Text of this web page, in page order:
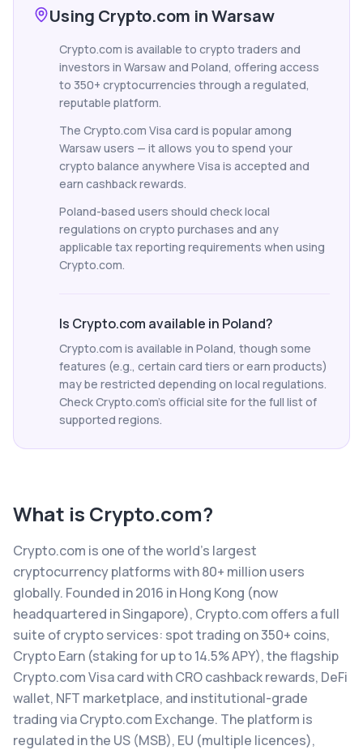
Using Crypto.com in Warsaw
Crypto.com is available to crypto traders and
investors in Warsaw and Poland, offering access
to 350+ cryptocurrencies through a regulated,
reputable platform.
The Crypto.com Visa card is popular among
Warsaw users — it allows you to spend your
crypto balance anywhere Visa is accepted and
earn cashback rewards.
Poland-based users should check local
regulations on crypto purchases and any
applicable tax reporting requirements when using
Crypto.com.
Is Crypto.com available in Poland?
Crypto.com is available in Poland, though some
features (e.g., certain card tiers or earn products)
may be restricted depending on local regulations.
Check Crypto.com's official site for the full list of
supported regions.
What is Crypto.com?
Crypto.com is one of the world's largest
cryptocurrency platforms with 80+ million users
globally. Founded in 2016 in Hong Kong (now
headquartered in Singapore), Crypto.com offers a full
suite of crypto services: spot trading on 350+ coins,
Crypto Earn (staking for up to 14.5% APY), the flagship
Crypto.com Visa card with CRO cashback rewards, DeFi
wallet, NFT marketplace, and institutional-grade
trading via Crypto.com Exchange. The platform is
regulated in the US (MSB), EU (multiple licences),